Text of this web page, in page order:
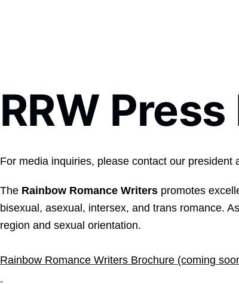
RRW
For media inquiries, please contact our president
The Rainbow Romance Writers promotes
bisexual, asexual, intersex, and trans romance.
region and sexual orientation.
Rainbow Romance Writers Brochure (coming